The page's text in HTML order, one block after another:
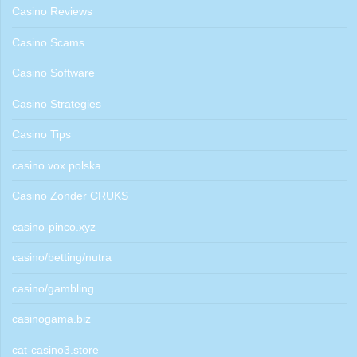
Casino Reviews
Casino Scams
Casino Software
Casino Strategies
Casino Tips
casino vox polska
Casino Zonder CRUKS
casino-pinco.xyz
casino/betting/nutra
casino/gambling
casinogama.biz
cat-casino3.store